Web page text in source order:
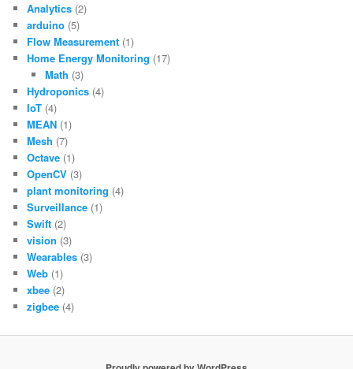
Analytics (2)
arduino (5)
Flow Measurement (1)
Home Energy Monitoring (17)
Math (3)
Hydroponics (4)
IoT (4)
MEAN (1)
Mesh (7)
Octave (1)
OpenCV (3)
plant monitoring (4)
Surveillance (1)
Swift (2)
vision (3)
Wearables (3)
Web (1)
xbee (2)
zigbee (4)